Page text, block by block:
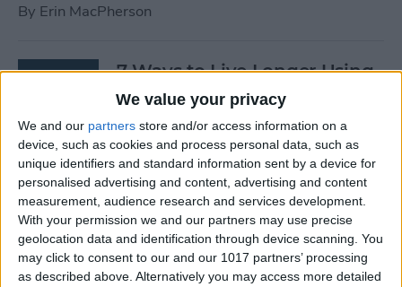
We value your privacy
We and our partners store and/or access information on a
device, such as cookies and process personal data, such as
unique identifiers and standard information sent by a device for
personalised advertising and content, advertising and content
measurement, audience research and services development.
With your permission we and our partners may use precise
geolocation data and identification through device scanning. You
may click to consent to our and our 1017 partners’ processing
as described above. Alternatively you may access more detailed
By Erin MacPherson
7 Ways to Live Longer Using
Your iPhone
ByAshleigh Page
Apple Watch Digital Crown
Not Working? 5
Troubleshooting Tips
ByRachel Needell